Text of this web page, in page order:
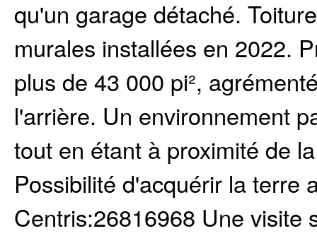
qu'un garage détaché.
murales installées en 2022.
plus de 43 000 pi²,
l'arrière. Un environnement
tout en étant à proximité de
Possibilité d'acquérir la terre
Centris:26816968 Une visite